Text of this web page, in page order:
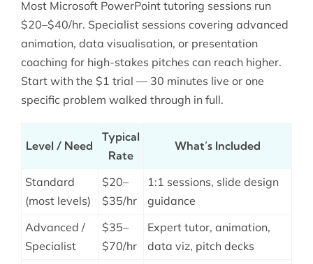
Most Microsoft PowerPoint tutoring sessions run
$20–$40/hr. Specialist sessions covering advanced
animation, data visualisation, or presentation
coaching for high-stakes pitches can reach higher.
Start with the $1 trial — 30 minutes live or one
specific problem walked through in full.
Level / Need
Typical
Rate
What’s Included
Standard
(most levels)
$20–
$35/hr
1:1 sessions, slide design
guidance
Advanced /
Specialist
$35–
$70/hr
Expert tutor, animation,
data viz, pitch decks